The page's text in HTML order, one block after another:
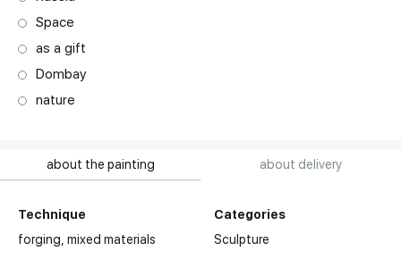
about the painting about delivery
Technique
forging,mixed materials
Categories
Sculpture
Space
as a gift
Dombay
nature